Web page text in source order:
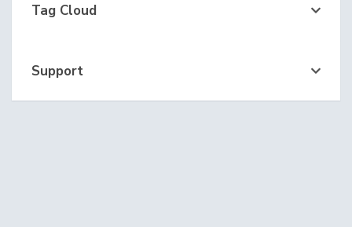
Tag Cloud
Support